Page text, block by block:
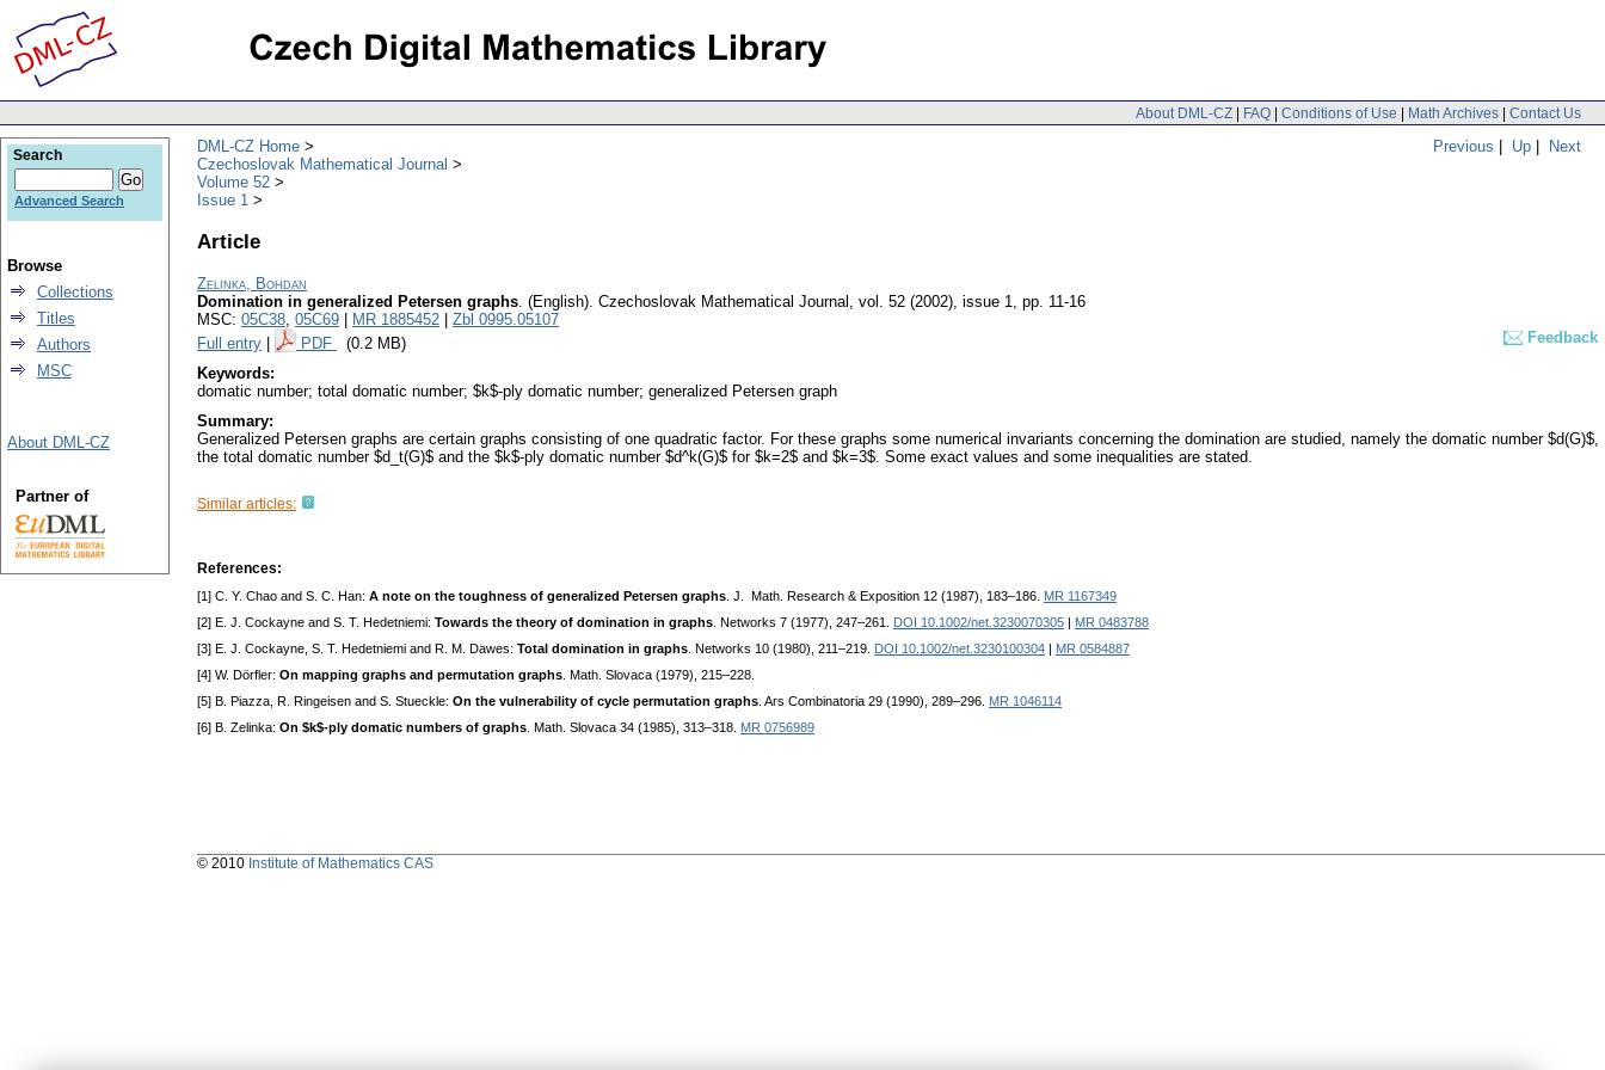
About DML-CZ | FAQ | Conditions of Use | Math Archives | Contact Us
Previous | Up | Next
DML-CZ Home
Czechoslovak Mathematical Journal
Volume 52
Issue 1
Article
Zelinka, Bohdan
Domination in generalized Petersen graphs. (English). Czechoslovak Mathematical Journal , vol. 52 (2002), issue 1, pp. 11-16
MSC: 05C38, 05C69 MR 1885452
Zbl 0995.05107
Full entry
PDF (0.2 MB)
Feedback
Keywords:
domatic number; total domatic number; $k$-ply domatic number; generalized Petersen graph
Summary:
Generalized Petersen graphs are certain graphs consisting of one quadratic factor. For these graphs some numerical invariants concerning the domination are studied, namely the domatic number $d(G)$,
the total domatic number $d_t(G)$ and the $k$-ply domatic number $d^k(G)$ for $k=2$ and $k=3$. Some exact values and some inequalities are stated.
Similar articles:
References:
[1] C. Y. Chao and S. C. Han: A note on the toughness of generalized Petersen graphs . J. Math. Research & Exposition 12 (1987), 183–186. MR 1167349
[2] E. J. Cockayne and S. T. Hedetniemi: Towards the theory of domination in graphs . Networks 7 (1977), 247–261. DOI 10.1002/net.3230070305
MR 0483788
[3] E. J. Cockayne, S. T. Hedetniemi and R. M. Dawes: Total domination in graphs . Networks 10 (1980), 211–219. DOI 10.1002/net.3230100304
MR 0584887
[4] W. Dörfler: On mapping graphs and permutation graphs . Math. Slovaca (1979), 215–228.
[5] B. Piazza, R. Ringeisen and S. Stueckle: On the vulnerability of cycle permutation graphs . Ars Combinatoria 29 (1990), 289–296. MR 1046114
[6] B. Zelinka: On $k$-ply domatic numbers of graphs . Math. Slovaca 34 (1985), 313–318. MR 0756989
Search
Advanced Search
Browse
Collections
Titles
Authors
MSC
About DML-CZ
Partner of
© 2010 Institute of Mathematics CAS